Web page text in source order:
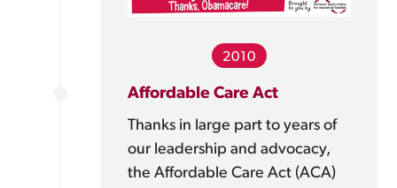
2010
Affordable Care Act
Thanks in large part to years of
our leadership and advocacy,
the Affordable Care Act (ACA)